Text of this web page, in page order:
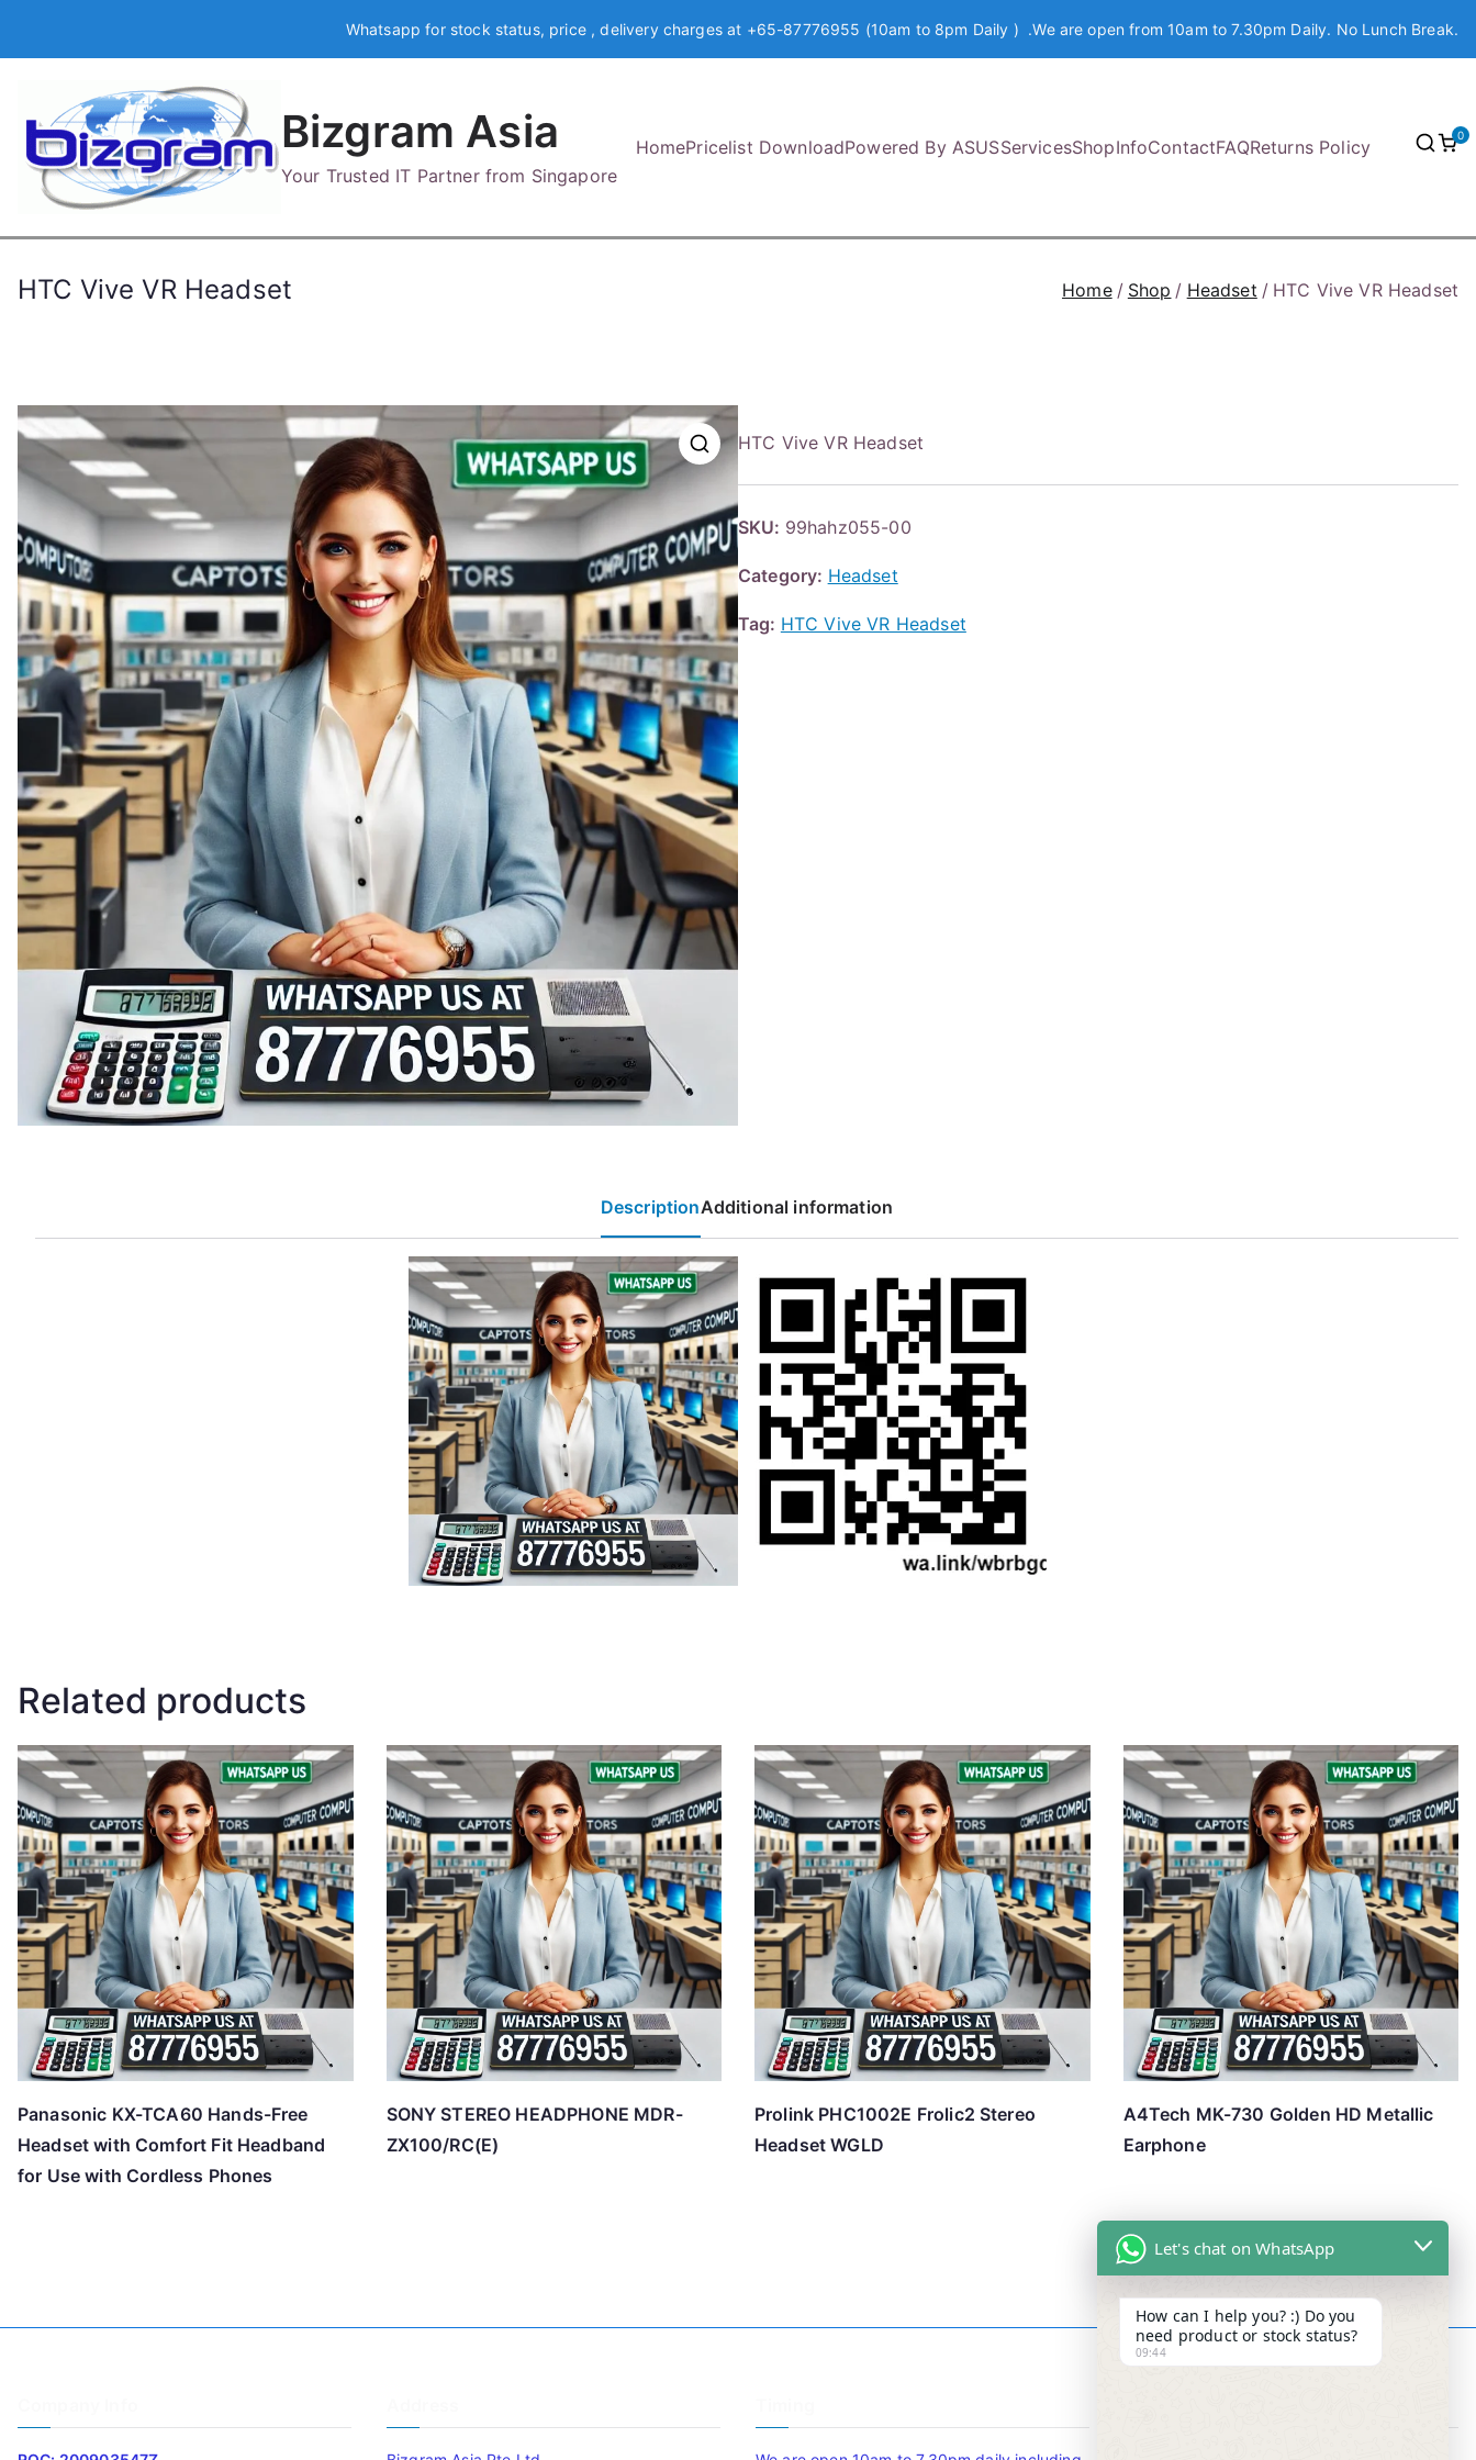
Whatsapp for stock status, price , delivery charges at +65-87776955 (10am to 8pm Daily ) .We are open from 10am to 7.30pm Daily. No Lunch Break.
Bizgram Asia
Your Trusted IT Partner from Singapore
HomePricelist DownloadPowered By ASUSServicesShopInfoContactFAQReturns Policy
0
HTC Vive VR Headset Home Shop Headset HTC Vive VR Headset
HTC Vive VR Headset
SKU: 99hahz055-00
Category: Headset
Tag: HTC Vive VR Headset
DescriptionAdditional information
Related products
Panasonic KX-TCA60 Hands-Free
Headset with Comfort Fit Headband
for Use with Cordless Phones
SONY STEREO HEADPHONE MDR-
ZX100/RC(E)
Prolink PHC1002E Frolic2 Stereo
Headset WGLD
A4Tech MK-730 Golden HD Metallic
Earphone
Let's chat on WhatsApp
How can I help you? :) Do you
need product or stock status?
09:44